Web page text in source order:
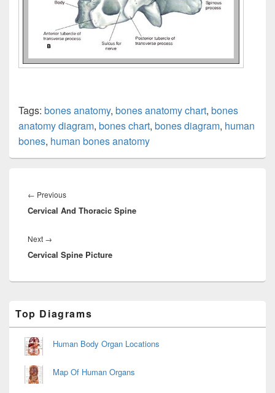
Tags: bones anatomy, bones anatomy chart, bones
anatomy diagram, bones chart, bones diagram, human
bones, human bones anatomy
navigation
← PreviousPrevious
post:
Cervical And Thoracic Spine
Next →
post:
Cervical Spine Picture
Sidebar
Widget
Area
Top Diagrams
Human Body Organ Locations
Map Of Human Organs